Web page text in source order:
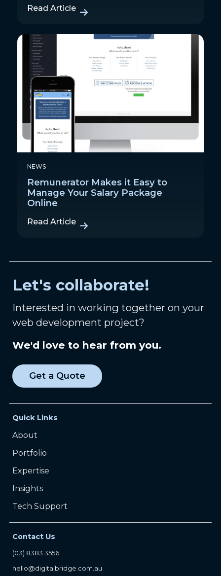
Read Article
NEWS
Remunerator Makes it Easy to
Manage Your Salary Package
Online
Read Article
Let's collaborate!
Interested in working together on your
web development project?
We'd love to hear from you.
Get a Quote
Quick Links
About
Portfolio
Expertise
Insights
Tech Support
Contact Us
(03) 8383 3556
hello@digitalbridge.com.au